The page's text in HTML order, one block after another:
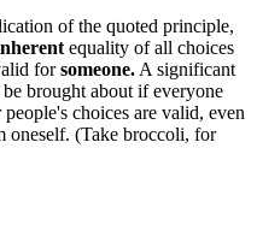
of the quoted principle,
equality of all choices
forsomeone. A significant
brought about if everyone
choices are valid, even
oneself. (Take broccoli, for